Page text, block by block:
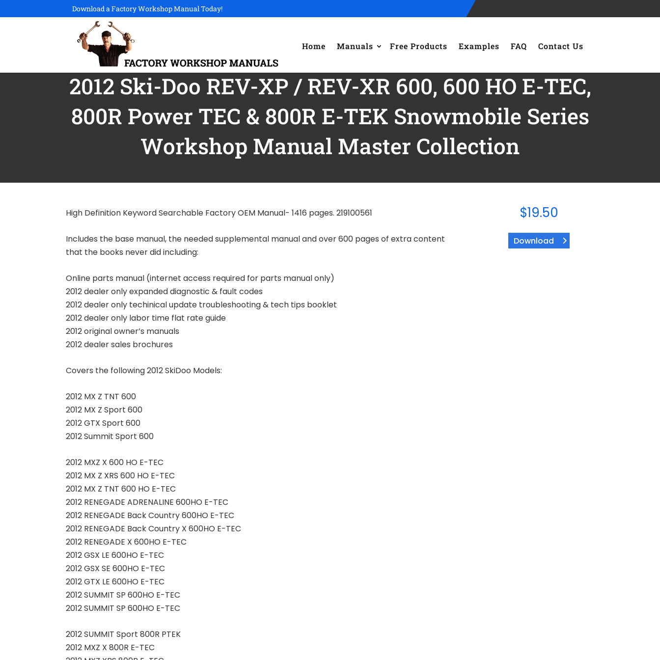
Download a Factory Workshop Manual Today!
Home Manuals Free Products Examples FAQ Contact Us
2012 Ski-Doo REV-XP / REV-XR 600, 600 HO E-TEC,
800R Power TEC & 800R E-TEK Snowmobile Series
Workshop Manual Master Collection
High Definition Keyword Searchable Factory OEM Manual- 1416 pages. 219100561
Includes the base manual, the needed supplemental manual and over 600 pages of extra content
that the books never did including:
Online parts manual (internet access required for parts manual only)
2012 dealer only expanded diagnostic & fault codes
2012 dealer only techinical update troubleshooting & tech tips booklet
2012 dealer only labor time flat rate guide
2012 original owner’s manuals
2012 dealer sales brochures
Covers the following 2012 SkiDoo Models:
2012 MX Z TNT 600
2012 MX Z Sport 600
2012 GTX Sport 600
2012 Summit Sport 600
2012 MXZ X 600 HO E-TEC
2012 MX Z XRS 600 HO E-TEC
2012 MX Z TNT 600 HO E-TEC
2012 RENEGADE ADRENALINE 600HO E-TEC
2012 RENEGADE Back Country 600HO E-TEC
2012 RENEGADE Back Country X 600HO E-TEC
2012 RENEGADE X 600HO E-TEC
2012 GSX LE 600HO E-TEC
2012 GSX SE 600HO E-TEC
2012 GTX LE 600HO E-TEC
2012 SUMMIT SP 600HO E-TEC
2012 SUMMIT SP 600HO E-TEC
2012 SUMMIT Sport 800R PTEK
2012 MXZ X 800R E-TEC
$19.50
Download